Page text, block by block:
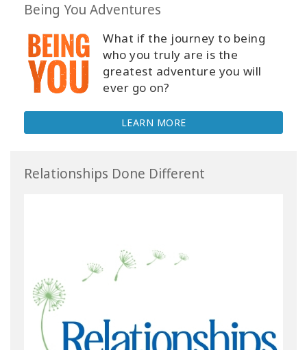
Being You Adventures
What if the journey to being
who you truly are is the
greatest adventure you will
ever go on?
LEARN MORE
Relationships Done Different